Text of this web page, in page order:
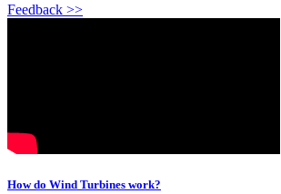
Feedback >>
How do Wind Turbines work?